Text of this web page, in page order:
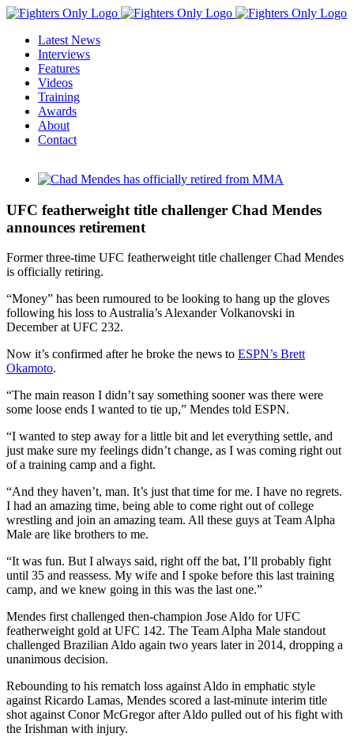
Skip
contentLatest News
Interviews
Features
Videos
Training
Awards
About
Contact
View
Image
UFC featherweight title challenger Chad Mendes
announces retirement
Former three-time UFC featherweight title challenger Chad Mendes
is officially retiring.
“Money” has been rumoured to be looking to hang up the gloves
following his loss to Australia’s Alexander Volkanovski in
December at UFC 232.
Now it’s confirmed after he broke the news to ESPN’s Brett
Okamoto.
“The main reason I didn’t say something sooner was there were
some loose ends I wanted to tie up,” Mendes told ESPN.
“I wanted to step away for a little bit and let everything settle, and
just make sure my feelings didn’t change, as I was coming right out
of a training camp and a fight.
“And they haven’t, man. It’s just that time for me. I have no regrets.
I had an amazing time, being able to come right out of college
wrestling and join an amazing team. All these guys at Team Alpha
Male are like brothers to me.
“It was fun. But I always said, right off the bat, I’ll probably fight
until 35 and reassess. My wife and I spoke before this last training
camp, and we knew going in this was the last one.”
Mendes first challenged then-champion Jose Aldo for UFC
featherweight gold at UFC 142. The Team Alpha Male standout
challenged Brazilian Aldo again two years later in 2014, dropping a
unanimous decision.
Rebounding to his rematch loss against Aldo in emphatic style
against Ricardo Lamas, Mendes scored a last-minute interim title
shot against Conor McGregor after Aldo pulled out of his fight with
the Irishman with injury.